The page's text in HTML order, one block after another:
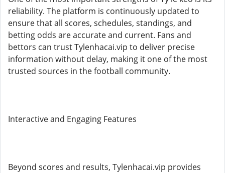
reliability. The platform is continuously updated to
ensure that all scores, schedules, standings, and
betting odds are accurate and current. Fans and
bettors can trust Tylenhacai.vip to deliver precise
information without delay, making it one of the most
trusted sources in the football community.
Interactive and Engaging Features
Beyond scores and results, Tylenhacai.vip provides